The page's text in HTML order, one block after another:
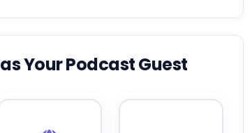
as Your Podcast Guest